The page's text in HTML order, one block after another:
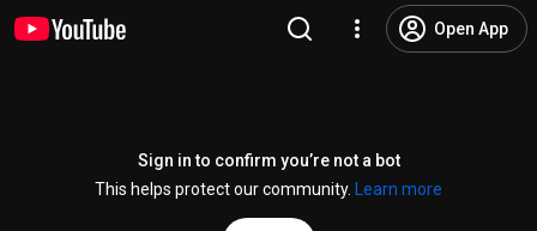
Open App
Sign in to confirm you’re not a bot
This helps protect our community.
Learn more